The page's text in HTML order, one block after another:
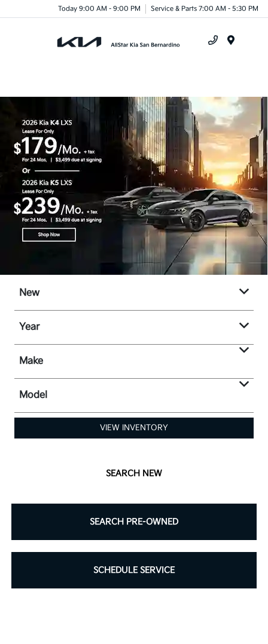
Today 9:00 AM - 9:00 PM Service & Parts 7:00 AM - 5:30 PM
New
Year
Make
Model
VIEW INVENTORY
SEARCH NEW
SEARCH PRE-OWNED
SCHEDULE SERVICE